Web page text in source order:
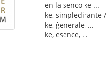
en la senco ke ...
ke, simpledirante
ke, ĝenerale, ...
ke, esence, ...